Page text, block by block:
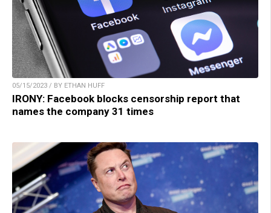
05/15/2023 / BY ETHAN HUFF
IRONY: Facebook blocks censorship report that
names the company 31 times